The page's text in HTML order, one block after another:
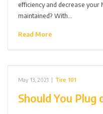
efficiency and decrease your
maintained? With…
Read More
May 13, 2021 | Tire 101
Should You Plug